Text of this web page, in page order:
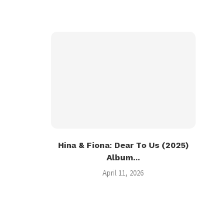
Hina & Fiona: Dear To Us (2025)
Album...
April 11, 2026